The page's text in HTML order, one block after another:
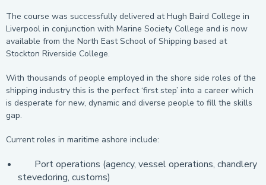
The course was successfully delivered at Hugh Baird College in
Liverpool in conjunction with Marine Society College and is now
available from the North East School of Shipping based at
Stockton Riverside College.
With thousands of people employed in the shore side roles of the
shipping industry this is the perfect ‘first step’ into a career which
is desperate for new, dynamic and diverse people to fill the skills
gap.
Current roles in maritime ashore include:
Port operations (agency, vessel operations, chandlery
stevedoring, customs)